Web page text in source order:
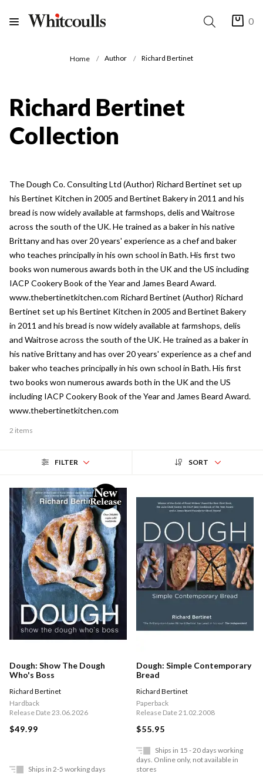
0
Home Author Richard Bertinet
Richard Bertinet
Collection
The Dough Co. Consulting Ltd (Author) Richard Bertinet set up
his Bertinet Kitchen in 2005 and Bertinet Bakery in 2011 and his
bread is now widely available at farmshops, delis and Waitrose
across the south of the UK. He trained as a baker in his native
Brittany and has over 20 years' experience as a chef and baker
who teaches principally in his own school in Bath. His first two
books won numerous awards both in the UK and the US including
IACP Cookery Book of the Year and James Beard Award.
www.thebertinetkitchen.com Richard Bertinet (Author) Richard
Bertinet set up his Bertinet Kitchen in 2005 and Bertinet Bakery
in 2011 and his bread is now widely available at farmshops, delis
and Waitrose across the south of the UK. He trained as a baker in
his native Brittany and has over 20 years' experience as a chef and
baker who teaches principally in his own school in Bath. His first
two books won numerous awards both in the UK and the US
including IACP Cookery Book of the Year and James Beard Award.
www.thebertinetkitchen.com
2 items
FILTER SORT
Dough: Show The Dough
Who's Boss
Richard Bertinet
Hardback
Release Date 23.06.2026
$49.99
Ships in 2-5 working days
Dough: Simple Contemporary
Bread
Richard Bertinet
Paperback
Release Date 21.02.2008
$55.95
Ships in 15 - 20 days working
days. Online only, not available in
stores